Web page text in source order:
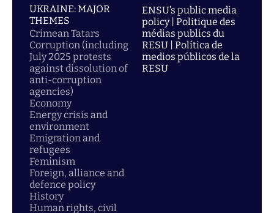
UKRAINE: MAJOR
THEMES
Crimean Tatars
Corruption (including
July 2025 protests
against dissolution of
anti-corruption
agencies)
Economy
Energy crisis and
environment
Emigration and
refugees
Feminism
Foreign, alliance and
defence policy
History
Human rights, civil
ENSU’s public media
policy | Politique des
médias publics du
RESU | Política de
medios públicos de la
RESU